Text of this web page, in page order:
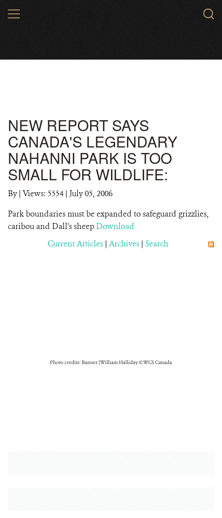
MENU
NEW REPORT SAYS
CANADA'S LEGENDARY
NAHANNI PARK IS TOO
SMALL FOR WILDLIFE:
By| Views: 5554 | July 05, 2006
Park boundaries must be expanded to safeguard grizzlies,
caribou and Dall’s sheepDownload
Current Articles | Archives | Search
Photo credits: Banner | William Halliday © WCS Canada